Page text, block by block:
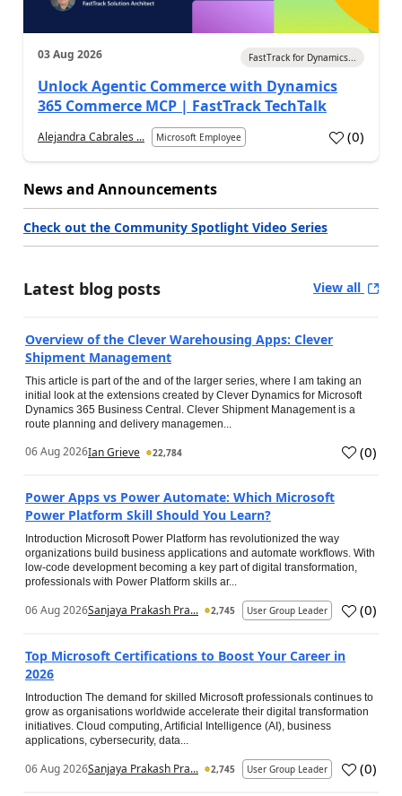
03 Aug 2026 FastTrack for Dynamics...
Unlock Agentic Commerce with Dynamics
365 Commerce MCP | FastTrack TechTalk
Alejandra Cabrales ... Microsoft Employee (0)
News and Announcements
Check out the Community Spotlight Video Series
Latest blog posts View all
Overview of the Clever Warehousing Apps: Clever
Shipment Management
This article is part of the and of the larger series, where I am taking an
initial look at the extensions created by Clever Dynamics for Microsoft
Dynamics 365 Business Central. Clever Shipment Management is a
route planning and delivery managemen...
06 Aug 2026Ian Grieve 22,784 (0)
Power Apps vs Power Automate: Which Microsoft
Power Platform Skill Should You Learn?
Introduction Microsoft Power Platform has revolutionized the way
organizations build business applications and automate workflows. With
low-code development becoming a key part of digital transformation,
professionals with Power Platform skills ar...
06 Aug 2026Sanjaya Prakash Pra... 2,745 User Group Leader (0)
Top Microsoft Certifications to Boost Your Career in
2026
Introduction The demand for skilled Microsoft professionals continues to
grow as organisations worldwide accelerate their digital transformation
initiatives. Cloud computing, Artificial Intelligence (AI), business
applications, cybersecurity, data...
06 Aug 2026Sanjaya Prakash Pra... 2,745 User Group Leader (0)